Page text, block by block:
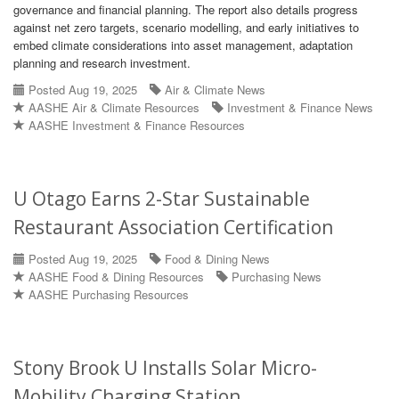
governance and financial planning. The report also details progress
against net zero targets, scenario modelling, and early initiatives to
embed climate considerations into asset management, adaptation
planning and research investment.
Posted Aug 19, 2025
Air & Climate News
AASHE Air & Climate Resources
Investment & Finance News
AASHE Investment & Finance Resources
U Otago Earns 2-Star Sustainable
Restaurant Association Certification
Posted Aug 19, 2025
Food & Dining News
AASHE Food & Dining Resources
Purchasing News
AASHE Purchasing Resources
Stony Brook U Installs Solar Micro-